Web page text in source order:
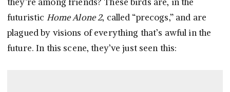
futuristic Home Alone 2, called “precogs,” and are
plagued by visions of everything that’s awful in the
future. In this scene, they’ve just seen this: